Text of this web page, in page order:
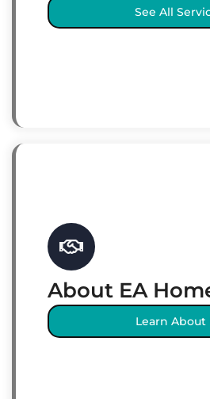
See All
About EA
Learn About